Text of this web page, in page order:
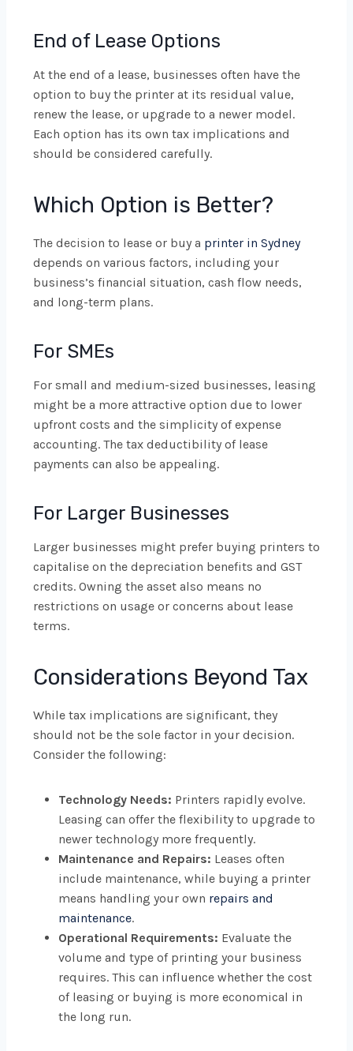
End of Lease Options
At the end of a lease, businesses often have the
option to buy the printer at its residual value,
renew the lease, or upgrade to a newer model.
Each option has its own tax implications and
should be considered carefully.
Which Option is Better?
The decision to lease or buy a printer in Sydney
depends on various factors, including your
business’s financial situation, cash flow needs,
and long-term plans.
For SMEs
For small and medium-sized businesses, leasing
might be a more attractive option due to lower
upfront costs and the simplicity of expense
accounting. The tax deductibility of lease
payments can also be appealing.
For Larger Businesses
Larger businesses might prefer buying printers to
capitalise on the depreciation benefits and GST
credits. Owning the asset also means no
restrictions on usage or concerns about lease
terms.
Considerations Beyond Tax
While tax implications are significant, they
should not be the sole factor in your decision.
Consider the following:
Technology Needs: Printers rapidly evolve.
Leasing can offer the flexibility to upgrade to
newer technology more frequently.
Maintenance and Repairs: Leases often
include maintenance, while buying a printer
means handling your own repairs and
maintenance.
Operational Requirements: Evaluate the
volume and type of printing your business
requires. This can influence whether the cost
of leasing or buying is more economical in
the long run.